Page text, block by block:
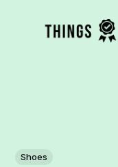
Shoes